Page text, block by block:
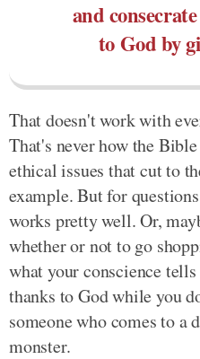
and
to God by
That doesn't work with
That's never how the
ethical issues that cut to
example. But for
works pretty well. Or,
whether or not to go
what your conscience
thanks to God while you
someone who comes to a
monster.